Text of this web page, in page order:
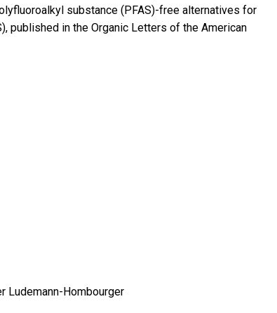
substance (PFAS)-free alternatives for
published in the Organic Letters of the American
Ludemann-Hombourger